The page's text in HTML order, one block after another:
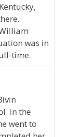
was in
time.
In the
went to